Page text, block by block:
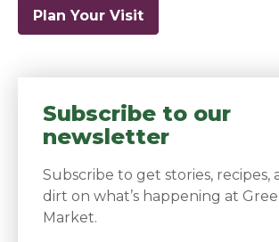
Plan Your Visit
Subscribe to our
newsletter
Subscribe to get stories, recipes,
dirt on what’s happening at
Market.